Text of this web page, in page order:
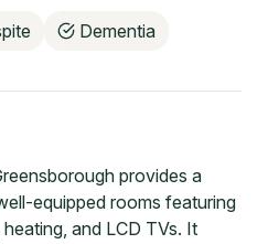
Dementia
provides a
equipped rooms featuring
and LCD TVs. It